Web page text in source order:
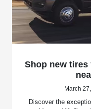
Shop new tires
March
Discover the